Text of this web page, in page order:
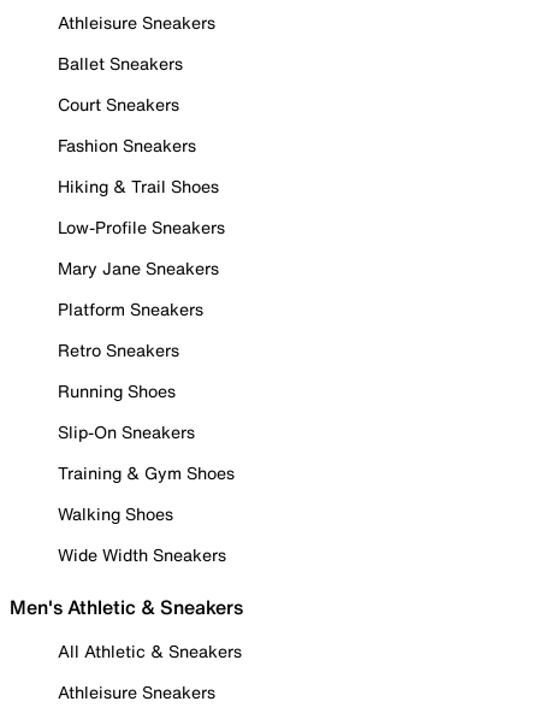
Athleisure Sneakers
Ballet Sneakers
Court Sneakers
Fashion Sneakers
Hiking & Trail Shoes
Low-Profile Sneakers
Mary Jane Sneakers
Platform Sneakers
Retro Sneakers
Running Shoes
Slip-On Sneakers
Training & Gym Shoes
Walking Shoes
Wide Width Sneakers
Men's Athletic & Sneakers
All Athletic & Sneakers
Athleisure Sneakers